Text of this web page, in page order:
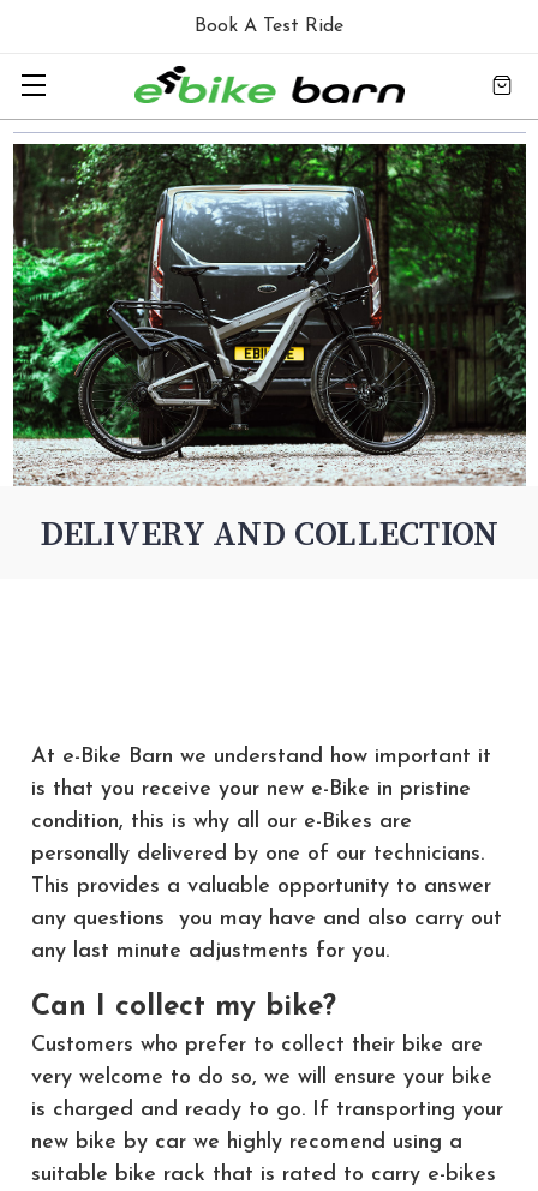
Book A Test Ride
DELIVERY AND COLLECTION
At e-Bike Barn we understand how important it
is that you receive your new e-Bike in pristine
condition, this is why all our e-Bikes are
personally delivered by one of our technicians.
This provides a valuable opportunity to answer
any questions you may have and also carry out
any last minute adjustments for you.
Can I collect my bike?
Customers who prefer to collect their bike are
very welcome to do so, we will ensure your bike
is charged and ready to go. If transporting your
new bike by car we highly recomend using a
suitable bike rack that is rated to carry e-bikes